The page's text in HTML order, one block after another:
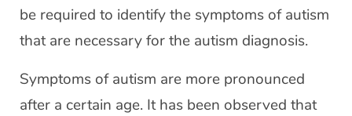
be required to identify the symptoms of autism
that are necessary for the autism diagnosis.
Symptoms of autism are more pronounced
after a certain age. It has been observed that